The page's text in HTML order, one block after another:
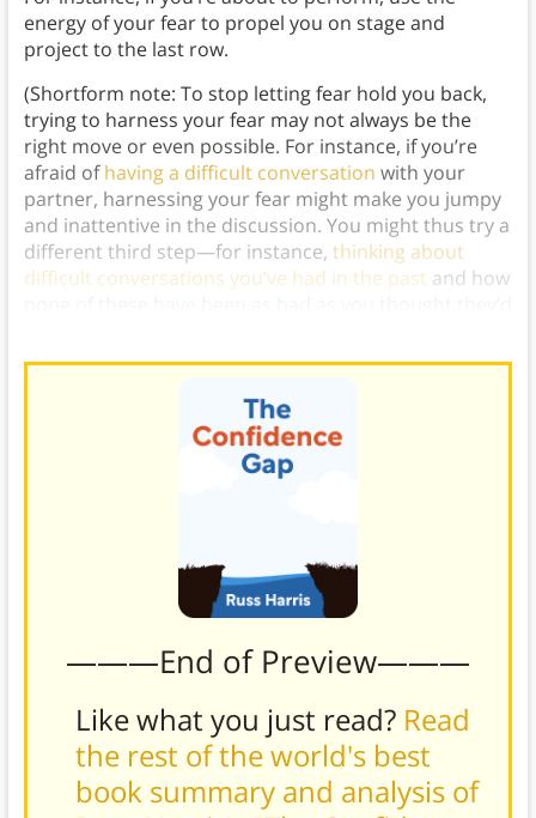
energy of your fear to propel you on stage and
project to the last row.
(Shortform note: To stop letting fear hold you back,
trying to harness your fear may not always be the
right move or even possible. For instance, if you’re
afraid ofhaving a difficult conversation with your
partner, harnessing your fear might make you jumpy
and inattentive in the discussion. You might thus try a
different third step—for instance, thinking about
difficult conversations you’ve had in the past and how
———End of Preview———
Like what you just read? Read
the rest of the world's best
book summary and analysis of